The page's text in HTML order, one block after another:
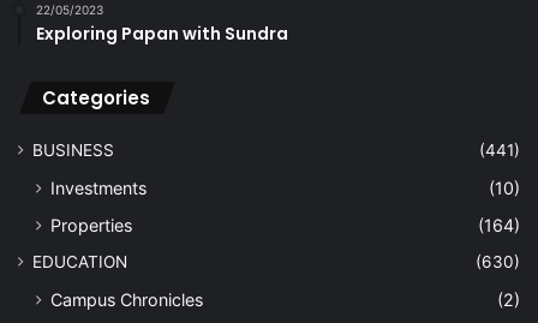
22/05/2023
Exploring Papan with Sundra
Categories
BUSINESS (441)
Investments
(10)
Properties
(164)
EDUCATION (630)
Campus Chronicles (2)